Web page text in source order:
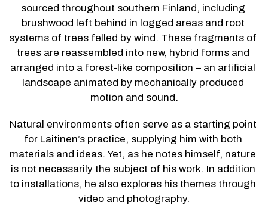
sourced throughout southern Finland, including
brushwood left behind in logged areas and root
systems of trees felled by wind. These fragments of
trees are reassembled into new, hybrid forms and
arranged into a forest-like composition – an artificial
landscape animated by mechanically produced
motion and sound.
Natural environments often serve as a starting point
for Laitinen’s practice, supplying him with both
materials and ideas. Yet, as he notes himself, nature
is not necessarily the subject of his work. In addition
to installations, he also explores his themes through
video and photography.